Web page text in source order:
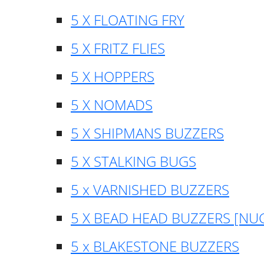
5 X FLOATING FRY
5 X FRITZ FLIES
5 X HOPPERS
5 X NOMADS
5 X SHIPMANS BUZZERS
5 X STALKING BUGS
5 x VARNISHED BUZZERS
5 X BEAD HEAD BUZZERS
5 x BLAKESTONE BUZZERS